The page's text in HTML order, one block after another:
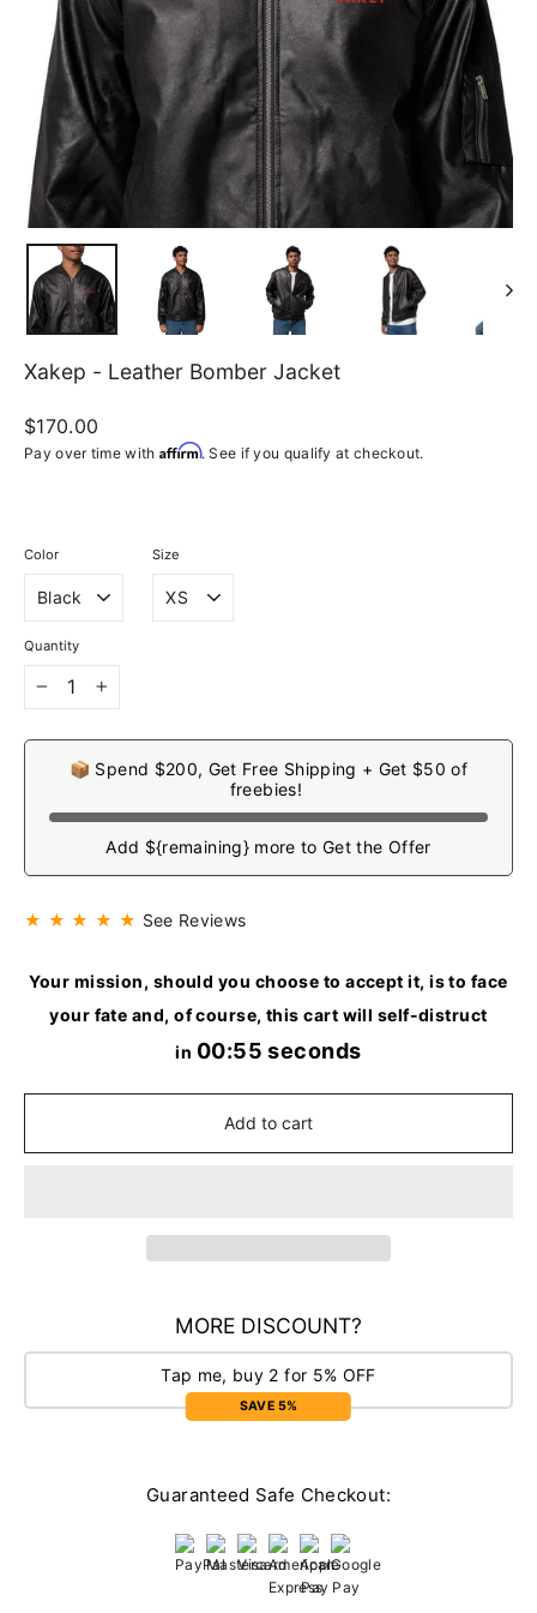
Xakep - Leather Bomber Jacket
Regular
price
$170.00
Pay over time with Affirm. See if you qualify at checkout.
Color Size
Quantity
📦 Spend $200, Get Free Shipping + Get $50 of
freebies!
Add ${remaining} more to Get the Offer
★ ★ ★ ★ ★ See Reviews
Your mission, should you choose to accept it, is to face
your fate and, of course, this cart will self-distruct
in 00:55 seconds
Add to cart
MORE DISCOUNT?
Tap me, buy 2 for 5% OFF
SAVE 5%
Guaranteed Safe Checkout: